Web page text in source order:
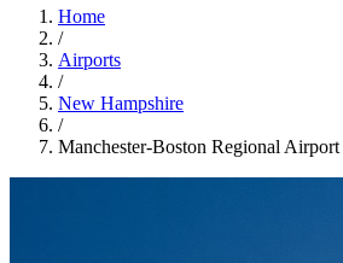
Home
/
Airports
/
New Hampshire
/
Manchester-Boston Regional Airport